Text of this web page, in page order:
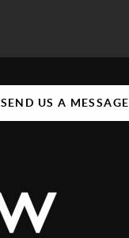
SEND US A MESSAGE